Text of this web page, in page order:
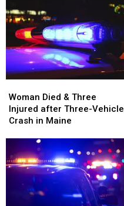
and
Assault
Maine
and
Assault
Maine
Died
&
Three
Three-
Vehicle
Crash
Woman Died & Three
Injured after Three-Vehicle
Crash in Maine
Died
&
Three
Three-
Vehicle
Crash